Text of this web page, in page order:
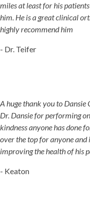
miles at least for his
him. He is a great clinical
highly recommend him
- Dr. Teifer
A huge thank you to
Dr. Dansie for performing
kindness anyone has done
over the top for anyone and
improving the health of his
- Keaton